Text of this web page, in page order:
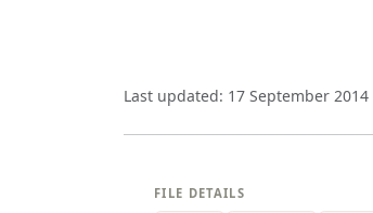
Last updated: 17 September 2014
FILE DETAILS